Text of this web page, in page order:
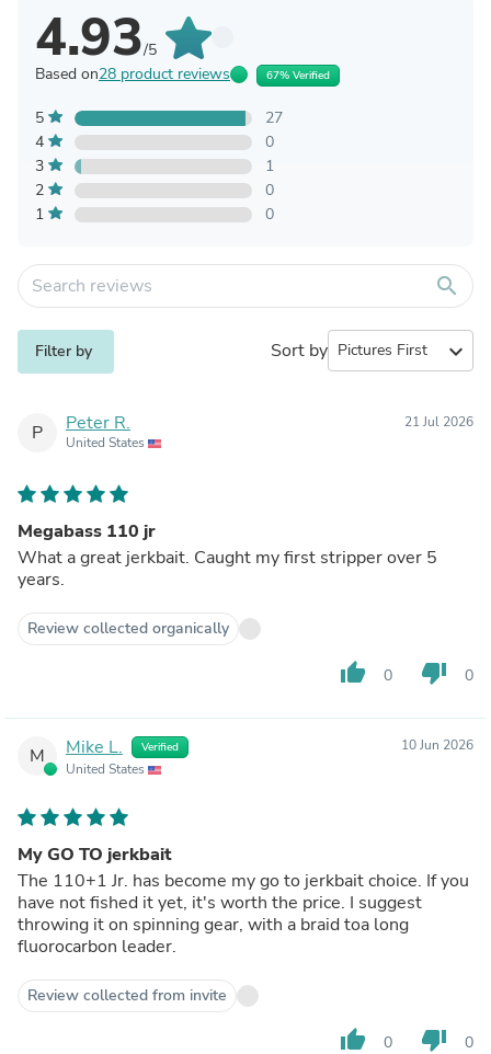
4.93/5
Based on28 product reviews 67% Verified
5
27
4
0
3
1
2
0
1
0
search
Filter by Sort by expand_more
P Peter R.
United States
21 Jul 2026
Megabass 110 jr
What a great jerkbait. Caught my first stripper over 5
years.
Review collected organically
thumb_up 0 thumb_down 0
M Mike L. Verified
United States
10 Jun 2026
My GO TO jerkbait
The 110+1 Jr. has become my go to jerkbait choice. If you
have not fished it yet, it's worth the price. I suggest
throwing it on spinning gear, with a braid toa long
fluorocarbon leader.
Review collected from invite
thumb_up 0 thumb_down 0